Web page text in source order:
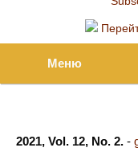
Меню
2021, Vol. 12, No. 2. -